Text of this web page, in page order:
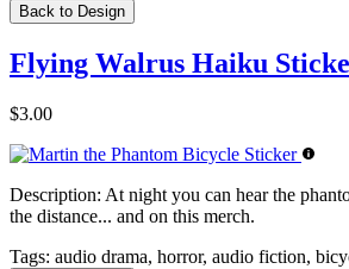
Back to Design
Flying Walrus Haiku
$3.00
Description: At night you can hear the
the distance... and on this merch.
Tags: audio drama, horror, audio fiction,